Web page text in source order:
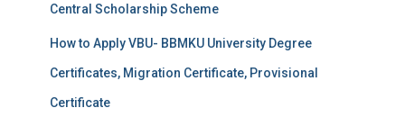
Central Scholarship Scheme
How to Apply VBU- BBMKU University Degree
Certificates, Migration Certificate, Provisional
Certificate